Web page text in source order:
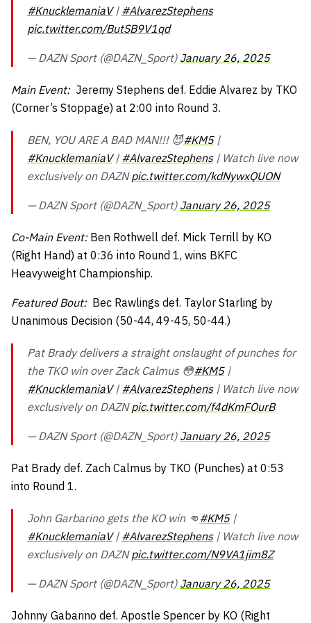
#KnucklemaniaV| #AlvarezStephens
pic.twitter.com/ButSB9V1qd
— DAZN Sport (@DAZN_Sport) January 26, 2025
Main Event: Jeremy Stephens def. Eddie Alvarez by TKO
(Corner’s Stoppage) at 2:00 into Round 3.
BEN, YOU ARE A BAD MAN!!! 😈#KM5|
#KnucklemaniaV| #AlvarezStephens| Watch live now
exclusively on DAZNpic.twitter.com/kdNywxQUON
— DAZN Sport (@DAZN_Sport) January 26, 2025
Co-Main Event:Ben Rothwell def. Mick Terrill by KO
(Right Hand) at 0:36 into Round 1, wins BKFC
Heavyweight Championship.
Featured Bout: Bec Rawlings def. Taylor Starling by
Unanimous Decision (50-44, 49-45, 50-44.)
Pat Brady delivers a straight onslaught of punches for
the TKO win over Zack Calmus 😳#KM5|
#KnucklemaniaV| #AlvarezStephens| Watch live now
exclusively on DAZNpic.twitter.com/f4dKmFOurB
— DAZN Sport (@DAZN_Sport) January 26, 2025
Pat Brady def. Zach Calmus by TKO (Punches) at 0:53
into Round 1.
John Garbarino gets the KO win 👊#KM5|
#KnucklemaniaV| #AlvarezStephens| Watch live now
exclusively on DAZNpic.twitter.com/N9VA1jim8Z
— DAZN Sport (@DAZN_Sport) January 26, 2025
Johnny Gabarino def. Apostle Spencer by KO (Right